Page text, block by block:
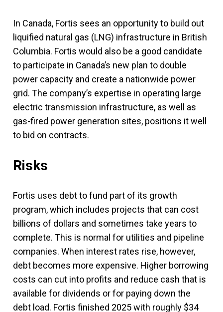
In Canada, Fortis sees an opportunity to build out
liquified natural gas (LNG) infrastructure in British
Columbia. Fortis would also be a good candidate
to participate in Canada’s new plan to double
power capacity and create a nationwide power
grid. The company’s expertise in operating large
electric transmission infrastructure, as well as
gas-fired power generation sites, positions it well
to bid on contracts.
Risks
Fortis uses debt to fund part of its growth
program, which includes projects that can cost
billions of dollars and sometimes take years to
complete. This is normal for utilities and pipeline
companies. When interest rates rise, however,
debt becomes more expensive. Higher borrowing
costs can cut into profits and reduce cash that is
available for dividends or for paying down the
debt load. Fortis finished 2025 with roughly $34